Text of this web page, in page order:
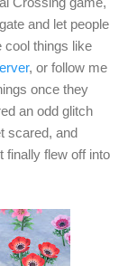
and let people
cool things like
, or follow me
once they
an odd glitch
scared, and
finally flew off into